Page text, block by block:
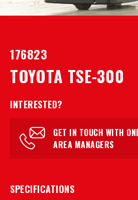
176823
TOYOTA TSE-300
INTERESTED?
GET IN TOUCH WITH
AREA MANAGERS
SPECIFICATIONS